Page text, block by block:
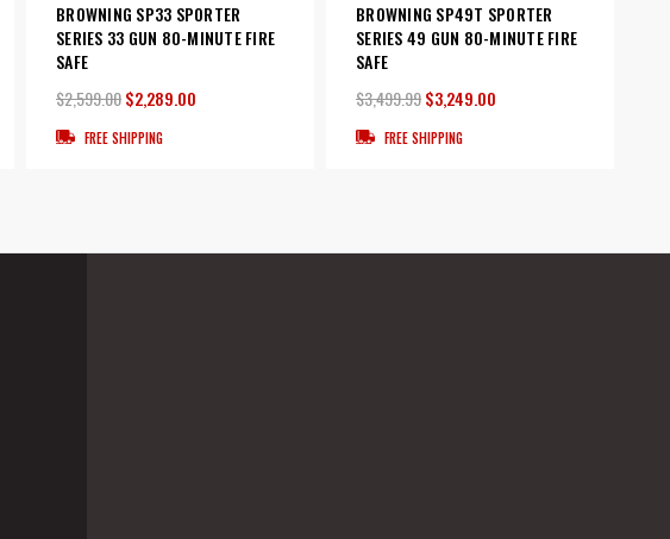
BROWNING SP33 SPORTER
SERIES 33 GUN 80-MINUTE FIRE
SAFE
$2,599.00$2,289.00
FREE SHIPPING
BROWNING SP49T SPORTER
SERIES 49 GUN 80-MINUTE FIRE
SAFE
$3,499.99$3,249.00
FREE SHIPPING